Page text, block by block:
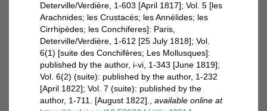
Deterville/Verdière, 1-603 [April 1817]; Vol. 5 [les
Arachnides; les Crustacés; les Annélides; les
Cirrhipèdes; les Conchiferes]: Paris,
Deterville/Verdière, 1-612 [25 July 1818]; Vol.
6(1) [suite des Conchifères; Les Mollusques]:
published by the author, i-vi, 1-343 [June 1819];
Vol. 6(2) (suite): published by the author, 1-232
[April 1822]; Vol. 7 (suite): published by the
author, 1-711. [August 1822].
available online at